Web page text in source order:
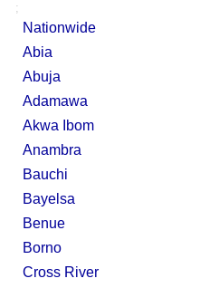
;
Nationwide
Abia
Abuja
Adamawa
Akwa Ibom
Anambra
Bauchi
Bayelsa
Benue
Borno
Cross River